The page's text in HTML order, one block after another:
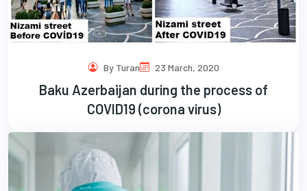
By Turan 23 March, 2020
Baku Azerbaijan during the process of
COVID19 (corona virus)